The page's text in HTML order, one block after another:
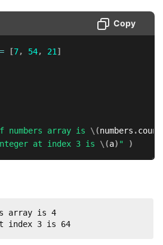
Copy
= [7, 54, 21 ]
numbers array is \(numbers .count
at index 3 is \(a) " )
array is 4
index 3 is 64